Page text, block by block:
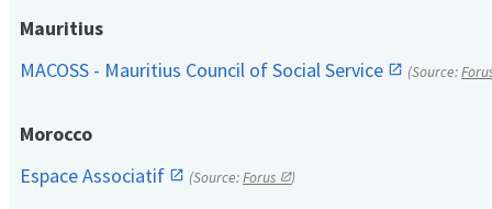
Mauritius
MACOSS - Mauritius Council of Social Service
(Source:
Morocco
Espace Associatif
(Source:Forus )